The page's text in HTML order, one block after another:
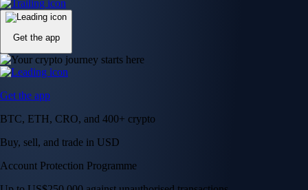
Get the app
Get the app
BTC, ETH, CRO, and 400+ crypto
Buy, sell, and trade in USD
Account Protection Programme